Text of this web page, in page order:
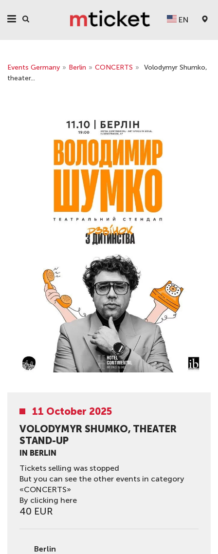
EN
Events Germany » Berlin » CONCERTS »
Volodymyr Shumko,
theater...
11 October 2025
VOLODYMYR SHUMKO, THEATER
STAND-UP
IN BERLIN
Tickets selling was stopped
But you can see the other events in category
«CONCERTS»
By clicking here
40 EUR
Berlin